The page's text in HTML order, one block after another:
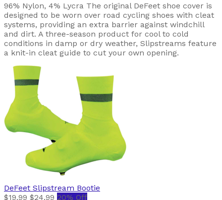
96% Nylon, 4% Lycra The original DeFeet shoe cover is
designed to be worn over road cycling shoes with cleat
systems, providing an extra barrier against windchill
and dirt. A three-season product for cool to cold
conditions in damp or dry weather, Slipstreams feature
a knit-in cleat guide to cut your own opening.
DeFeet Slipstream Bootie
$19.99 $24.99 20% Off